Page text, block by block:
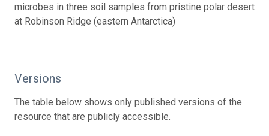
microbes in three soil samples from pristine polar desert
at Robinson Ridge (eastern Antarctica)
Versions
The table below shows only published versions of the
resource that are publicly accessible.